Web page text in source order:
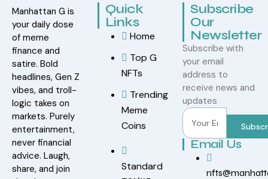
Manhattan G is
your daily dose
of meme
finance and
satire. Bold
headlines, Gen Z
vibes, and troll-
logic takes on
markets. Purely
entertainment,
never financial
advice. Laugh,
share, and join
Quick
Links
Home
Top G
NFTs
Trending
Meme
Coins
Standard
Subscribe
Our
Newsletter
Subscribe with
your email
address to
receive news and
updates
Email Us